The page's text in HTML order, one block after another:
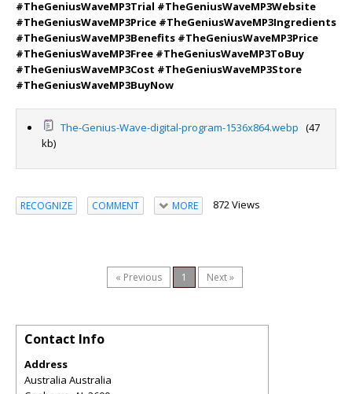
#TheGeniusWaveMP3Trial #TheGeniusWaveMP3Website
#TheGeniusWaveMP3Price #TheGeniusWaveMP3Ingredients
#TheGeniusWaveMP3Benefits #TheGeniusWaveMP3Price
#TheGeniusWaveMP3Free #TheGeniusWaveMP3ToBuy
#TheGeniusWaveMP3Cost #TheGeniusWaveMP3Store
#TheGeniusWaveMP3BuyNow
The-Genius-Wave-digital-program-1536x864.webp (47
kb)
RECOGNIZE COMMENT MORE 872 Views
« Previous 1 Next »
Contact Info
Address
Australia Australia